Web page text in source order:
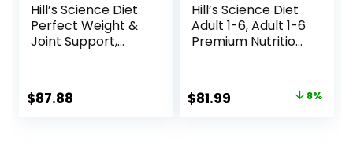
Hill’s Science Diet
Perfect Weight &
Joint Support,
Management &
Joint Support, Dry
$87.88
Hill’s Science Diet
Adult 1-6, Adult 1-6
Premium Nutrition,
Rice, 33 lb Bag
Original
$81.99 8%